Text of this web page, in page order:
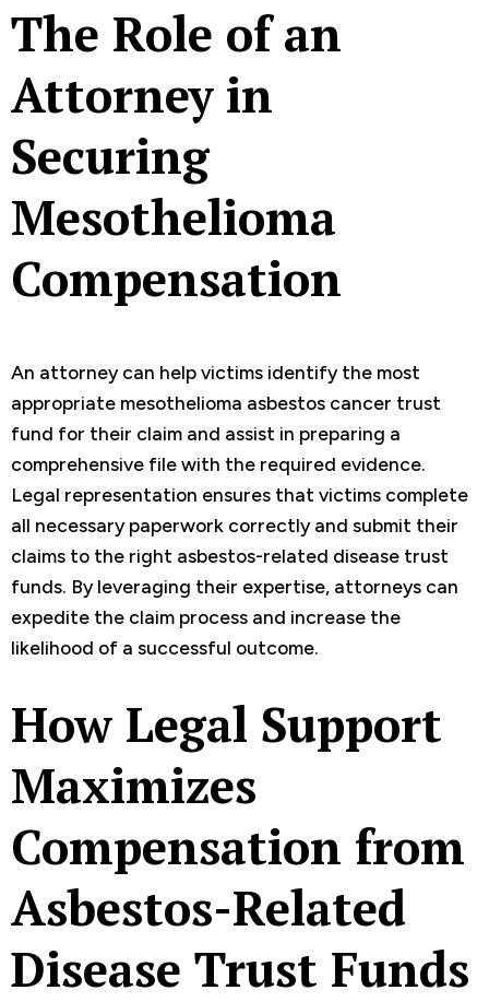
The Role of an
Attorney in
Securing
Mesothelioma
Compensation
An attorney can help victims identify the most
appropriate mesothelioma asbestos cancer trust
fund for their claim and assist in preparing a
comprehensive file with the required evidence.
Legal representation ensures that victims complete
all necessary paperwork correctly and submit their
claims to the right asbestos-related disease trust
funds. By leveraging their expertise, attorneys can
expedite the claim process and increase the
likelihood of a successful outcome.
How Legal Support
Maximizes
Compensation from
Asbestos-Related
Disease Trust Funds